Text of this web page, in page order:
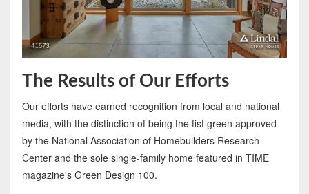
The Results of Our Efforts
Our efforts have earned recognition from local and national
media, with the distinction of being the fist green approved
by the National Association of Homebuilders Research
Center and the sole single-family home featured in TIME
magazine's Green Design 100.